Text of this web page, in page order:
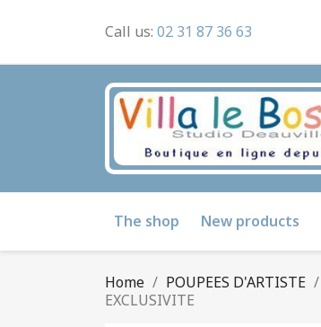
Call us: 02 31 87 36 63
The shop New products
Home POUPEES D'ARTISTE
EXCLUSIVITE